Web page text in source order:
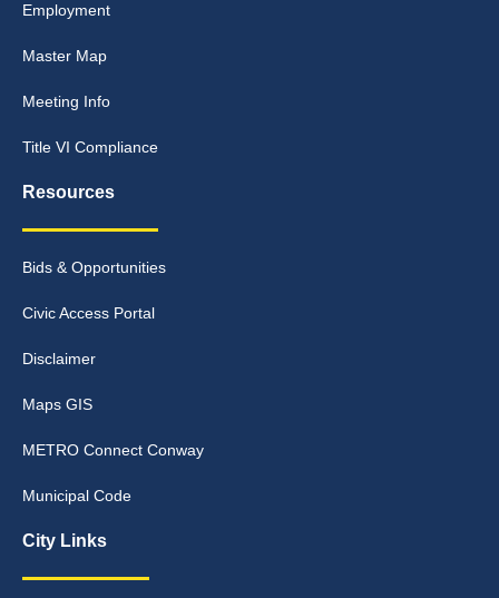
Employment
Master Map
Meeting Info
Title VI Compliance
Resources
Bids & Opportunities
Civic Access Portal
Disclaimer
Maps GIS
METRO Connect Conway
Municipal Code
City Links